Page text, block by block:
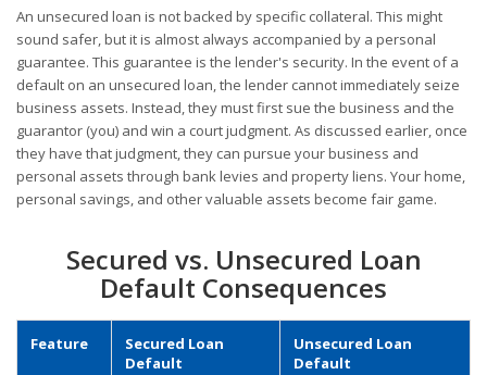
An unsecured loan is not backed by specific collateral. This might
sound safer, but it is almost always accompanied by a personal
guarantee. This guarantee is the lender's security. In the event of a
default on an unsecured loan, the lender cannot immediately seize
business assets. Instead, they must first sue the business and the
guarantor (you) and win a court judgment. As discussed earlier, once
they have that judgment, they can pursue your business and
personal assets through bank levies and property liens. Your home,
personal savings, and other valuable assets become fair game.
Secured vs. Unsecured Loan
Default Consequences
Feature
Secured Loan
Default
Unsecured Loan
Default